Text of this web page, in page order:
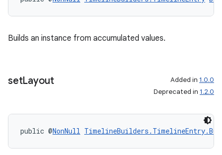
Builds an instance from accumulated values.
setLayout Added in 1.0.0
Deprecated in 1.2.0
public @NonNull